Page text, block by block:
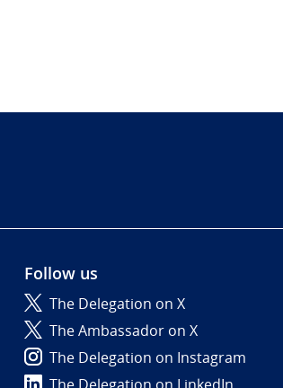
Follow us
The Delegation on X
The Ambassador on X
The Delegation on Instagram